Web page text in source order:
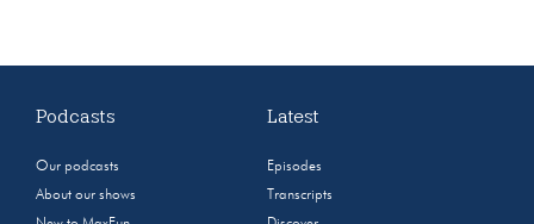
Podcasts
Our podcasts
About our shows
Latest
Episodes
Transcripts